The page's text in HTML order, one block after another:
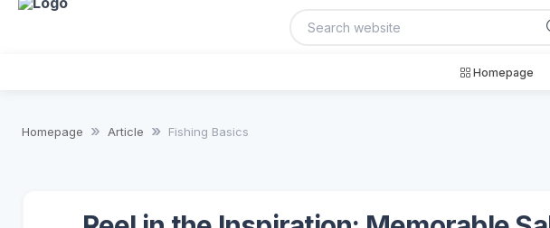
Homepage
Homepage Article Fishing Basics